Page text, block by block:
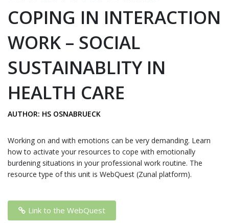
COPING IN INTERACTION
WORK – SOCIAL
SUSTAINABLITY IN
HEALTH CARE
AUTHOR: HS OSNABRUECK
Working on and with emotions can be very demanding. Learn
how to activate your resources to cope with emotionally
burdening situations in your professional work routine. The
resource type of this unit is WebQuest (Zunal platform).
Link to the WebQuest